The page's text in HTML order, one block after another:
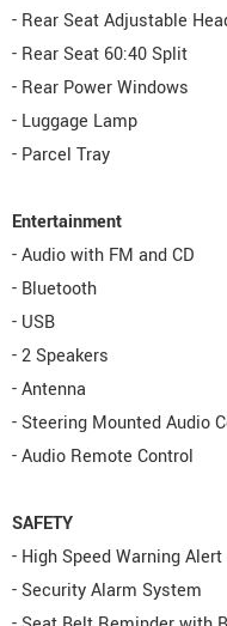
- Rear Seat Adjustable
- Rear Seat 60:40 Split
- Rear Power Windows
- Luggage Lamp
- Parcel Tray
Entertainment
- Audio with FM and CD
- Bluetooth
- USB
- 2 Speakers
- Antenna
- Steering Mounted Audio
- Audio Remote Control
SAFETY
- High Speed Warning Alert
- Security Alarm System